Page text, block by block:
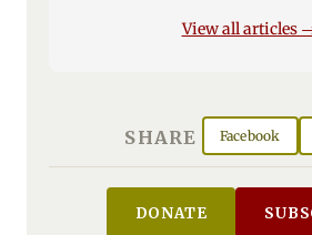
View all articles
SHARE Facebook
DONATE